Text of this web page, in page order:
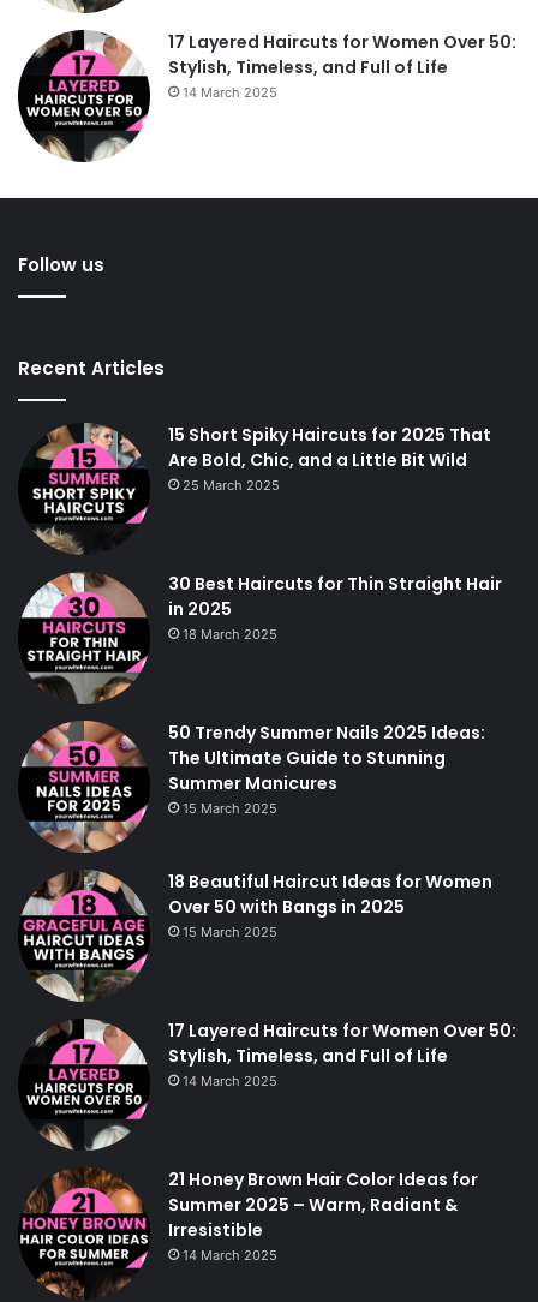
17 Layered Haircuts for Women Over 50:
Stylish, Timeless, and Full of Life
14 March 2025
Follow us
Recent Articles
15 Short Spiky Haircuts for 2025 That
Are Bold, Chic, and a Little Bit Wild
25 March 2025
30 Best Haircuts for Thin Straight Hair
in 2025
18 March 2025
50 Trendy Summer Nails 2025 Ideas:
The Ultimate Guide to Stunning
Summer Manicures
15 March 2025
18 Beautiful Haircut Ideas for Women
Over 50 with Bangs in 2025
15 March 2025
17 Layered Haircuts for Women Over 50:
Stylish, Timeless, and Full of Life
14 March 2025
21 Honey Brown Hair Color Ideas for
Summer 2025 – Warm, Radiant &
Irresistible
14 March 2025